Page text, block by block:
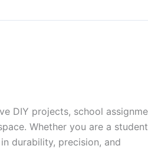
DIY projects, school
Whether you are a
durability, precision, and